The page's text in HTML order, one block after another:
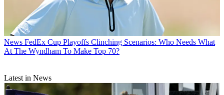
News FedEx Cup Playoffs Clinching Scenarios: Who Needs What
At The Wyndham To Make Top 70?
Latest in News